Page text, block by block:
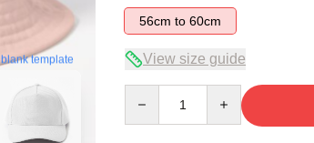
blank template
56cm to 60cm
View size guide